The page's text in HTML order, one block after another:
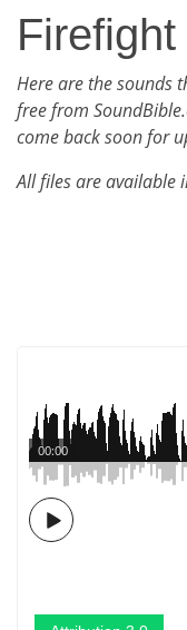
Here are the sounds
free from
come back soon for
All files are available
00:00